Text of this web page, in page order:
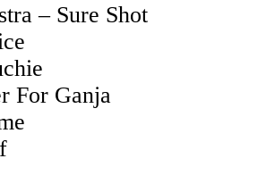
– Sure Shot
For Ganja